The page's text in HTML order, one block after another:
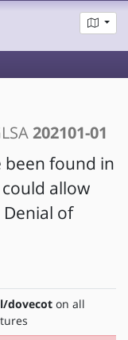
202101-01
been found in
allow
of
dovecot on all